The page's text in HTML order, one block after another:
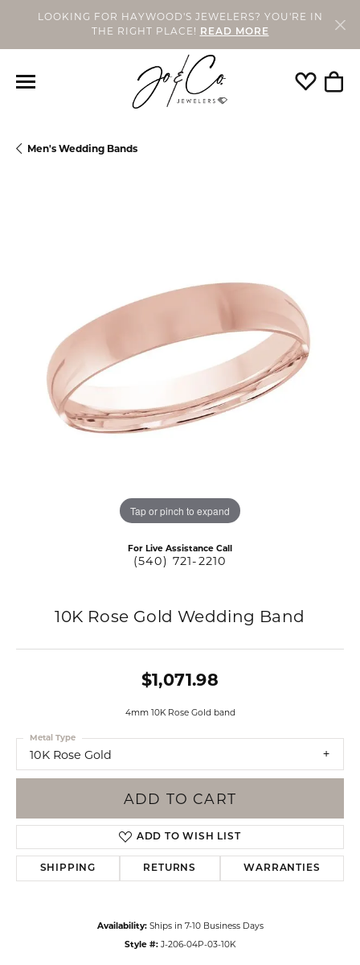
LOOKING FOR HAYWOOD'S JEWELERS? YOU'RE IN
THE RIGHT PLACE!
READ MORE
Toggle
Men's Wedding Bands
Tap or pinch to expand
For Live Assistance Call
(540) 721-2210
10K Rose Gold Wedding Band
$1,071.98
4mm 10K Rose Gold band
10K Rose Gold
Metal Type
ADD TO CART
ADD TO WISH LIST
SHIPPING RETURNS WARRANTIES
Availability: Ships in 7-10 Business Days
Style #: J-206-04P-03-10K